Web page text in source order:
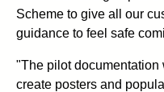
Scheme to give all our
guidance to feel safe
"The pilot
create posters and